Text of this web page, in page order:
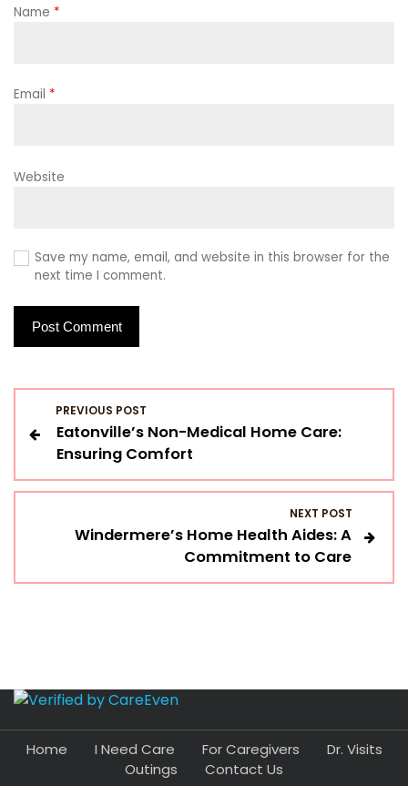
Name *
Email *
Website
Save my name, email, and website in this browser for the
next time I comment.
o
s
i
g
PREVIOUS POST
Eatonville’s Non-Medical Home Care:
Ensuring Comfort
NEXT POST
Windermere’s Home Health Aides: A
Commitment to Care
Home I Need Care For Caregivers
Dr. Visits
Outings
Contact Us